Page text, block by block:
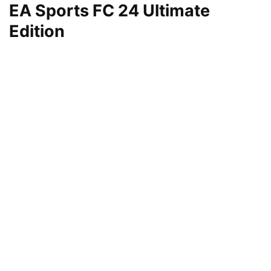
EA Sports FC 24 Ultimate
Edition